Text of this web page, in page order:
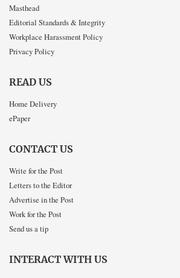
Masthead
Editorial Standards & Integrity
Workplace Harassment Policy
Privacy Policy
READ US
Home Delivery
ePaper
CONTACT US
Write for the Post
Letters to the Editor
Advertise in the Post
Work for the Post
Send us a tip
INTERACT WITH US